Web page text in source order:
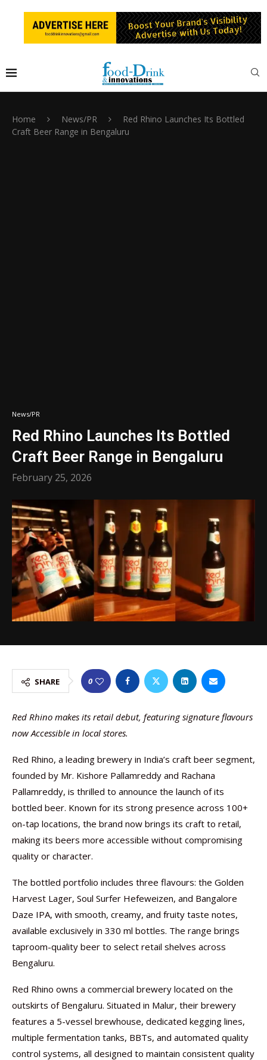
Home News/PR
Red Rhino Launches Its Bottled
Craft Beer Range in Bengaluru
News/PR
Red Rhino Launches Its Bottled
Craft Beer Range in Bengaluru
February 25, 2026
SHARE 0
Red Rhino makes its retail debut, featuring signature flavours
now Accessible in local stores.
Red Rhino, a leading brewery in India’s craft beer segment,
founded by Mr. Kishore Pallamreddy and Rachana
Pallamreddy, is thrilled to announce the launch of its
bottled beer. Known for its strong presence across 100+
on-tap locations, the brand now brings its craft to retail,
making its beers more accessible without compromising
quality or character.
The bottled portfolio includes three flavours: the Golden
Harvest Lager, Soul Surfer Hefeweizen, and Bangalore
Daze IPA, with smooth, creamy, and fruity taste notes,
available exclusively in 330 ml bottles. The range brings
taproom-quality beer to select retail shelves across
Bengaluru.
Red Rhino owns a commercial brewery located on the
outskirts of Bengaluru. Situated in Malur, their brewery
features a 5-vessel brewhouse, dedicated kegging lines,
multiple fermentation tanks, BBTs, and automated quality
control systems, all designed to maintain consistent quality